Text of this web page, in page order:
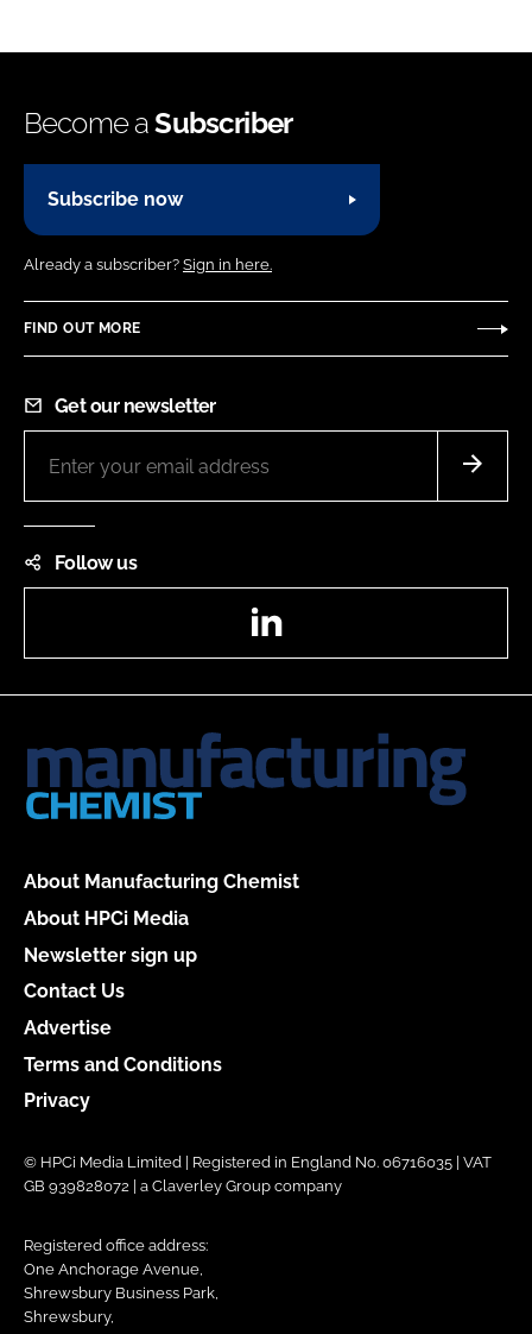
Become aSubscriber
Subscribe now
Already a subscriber? Sign in here.
FIND OUT MORE
Get our newsletter
Follow us
About Manufacturing Chemist
About HPCi Media
Newsletter sign up
Contact Us
Advertise
Terms and Conditions
Privacy
© HPCi Media Limited | Registered in England No. 06716035 | VAT
GB 939828072 | a Claverley Group company
Registered office address:
One Anchorage Avenue,
Shrewsbury Business Park,
Shrewsbury,